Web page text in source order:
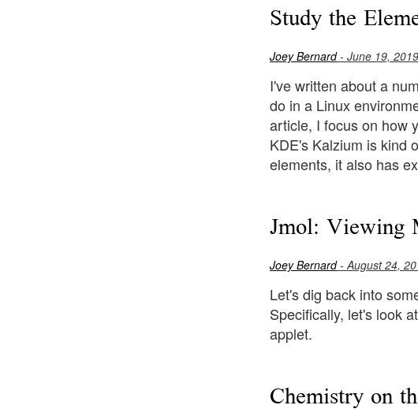
Study the
Joey Bernard- June 19, 2019
I've written about a
do in a Linux
article, I focus on how
KDE's Kalzium is kind
elements, it also has
Jmol: Viewing
Joey Bernard- August 24,
Let's dig back into
Specifically, let's look
applet.
Chemistry on